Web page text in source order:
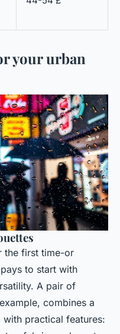
your urban
the first time-or
to start with
A pair of
combines a
with practical features: